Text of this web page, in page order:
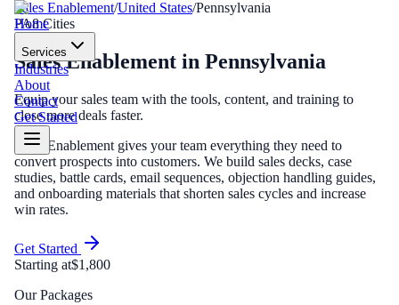
Home
Services
Industries
About
Contact
Get Started
Sales Enablement/United States/Pennsylvania
PA8Cities
Sales Enablement in Pennsylvania
Equip your sales team with the tools, content, and training to
close more deals faster.
Sales Enablement gives your team everything they need to
convert prospects into customers. We build sales decks, case
studies, battle cards, email sequences, objection handling guides,
and onboarding materials that shorten sales cycles and increase
win rates.
Get Started
Starting at$1,800
Our Packages